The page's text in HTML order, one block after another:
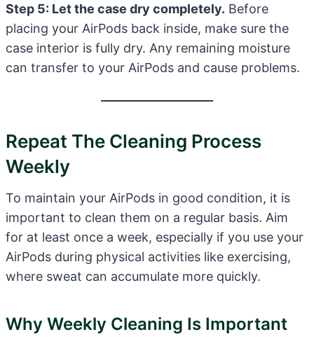
Step 5: Let the case dry completely. Before
placing your AirPods back inside, make sure the
case interior is fully dry. Any remaining moisture
can transfer to your AirPods and cause problems.
Repeat The Cleaning Process
Weekly
To maintain your AirPods in good condition, it is
important to clean them on a regular basis. Aim
for at least once a week, especially if you use your
AirPods during physical activities like exercising,
where sweat can accumulate more quickly.
Why Weekly Cleaning Is Important